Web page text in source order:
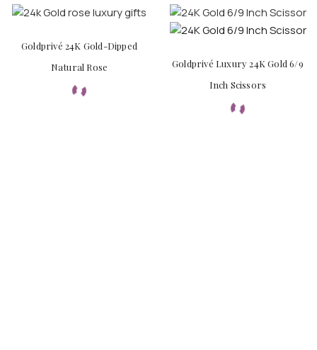
Goldprivé 24K Gold-Dipped
Natural Rose
Goldprivé Luxury 24K Gold 6/9
Inch Scissors